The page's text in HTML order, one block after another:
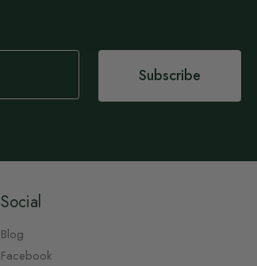
Subscribe
Social
Blog
Facebook